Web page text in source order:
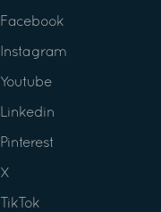
Facebook
Instagram
Youtube
Linkedin
Pinterest
X
TikTok